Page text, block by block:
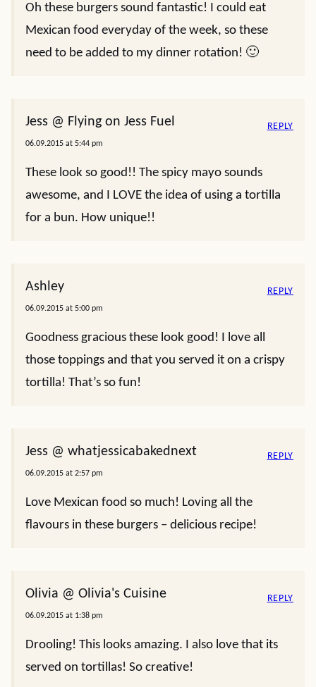
Oh these burgers sound fantastic! I could eat
Mexican food everyday of the week, so these
need to be added to my dinner rotation! 🙂
Jess @ Flying on Jess Fuel
06.09.2015 at 5:44 pm
These look so good!! The spicy mayo sounds
awesome, and I LOVE the idea of using a tortilla
for a bun. How unique!!
REPLY
Ashley
06.09.2015 at 5:00 pm
Goodness gracious these look good! I love all
those toppings and that you served it on a crispy
tortilla! That’s so fun!
REPLY
Jess @ whatjessicabakednext
06.09.2015 at 2:57 pm
Love Mexican food so much! Loving all the
flavours in these burgers – delicious recipe!
REPLY
Olivia @ Olivia's Cuisine
06.09.2015 at 1:38 pm
Drooling! This looks amazing. I also love that its
served on tortillas! So creative!
REPLY